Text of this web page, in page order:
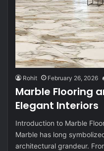
Rohit February 26, 2026
Marble Flooring
Elegant Interiors
Introduction to Marble
Marble has long
architectural grandeur.